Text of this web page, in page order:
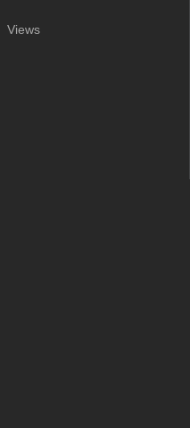
Views